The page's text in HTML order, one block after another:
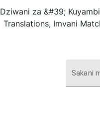
Dziwani za &#39;
Translations, Imvani
Sakani